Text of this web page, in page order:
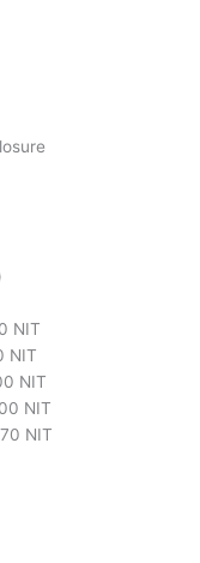
NIT
NIT
NIT
NIT
NIT